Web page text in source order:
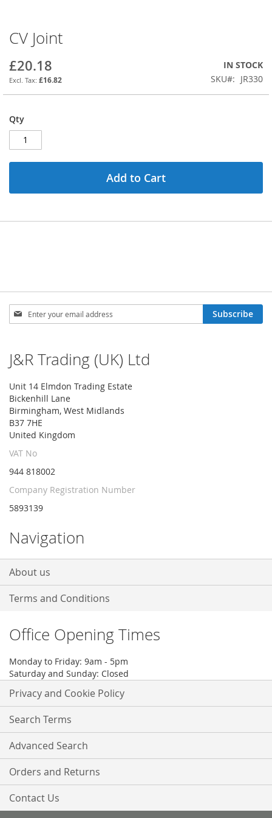
Skip
to
the
beginning
of
the
gallery
CV Joint
£20.18
£16.82
IN STOCK
SKU
JR330
Qty
Add to Cart
Sign
Up
Newsletter:
Subscribe
J&R Trading (UK) Ltd
Unit 14 Elmdon Trading Estate
Bickenhill Lane
Birmingham, West Midlands
B37 7HE
United Kingdom
VAT No
944 818002
Company Registration Number
5893139
Navigation
About us
Terms and Conditions
Office Opening Times
Monday to Friday: 9am - 5pm
Saturday and Sunday: Closed
Privacy and Cookie Policy
Search Terms
Advanced Search
Orders and Returns
Contact Us